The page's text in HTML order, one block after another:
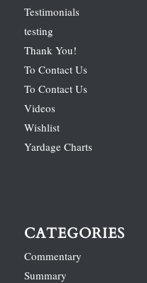
Testimonials
testing
Thank You!
To Contact Us
To Contact Us
Videos
Wishlist
Yardage Charts
CATEGORIES
Commentary
Summary